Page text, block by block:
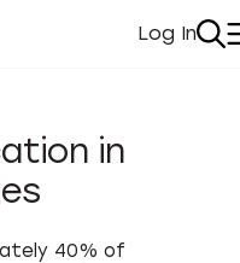
My
Log In
in
40% of